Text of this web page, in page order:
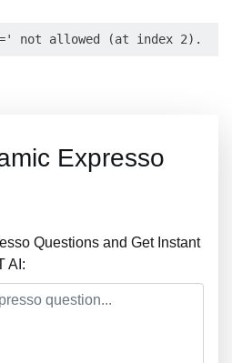
Expresso
Questions and Get Instant
AI: